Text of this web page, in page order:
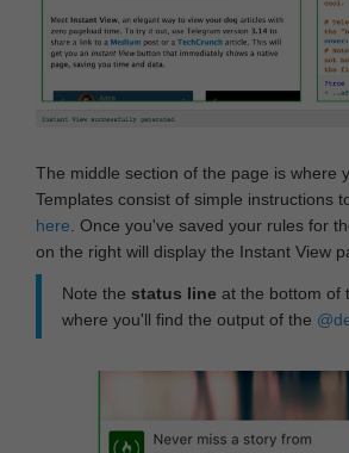
The middle section of the page is where
Templates consist of simple instructions
here . Once you've saved your rules for
on the right will display the Instant View
Note the status line at the bottom of
where you'll find the output of the